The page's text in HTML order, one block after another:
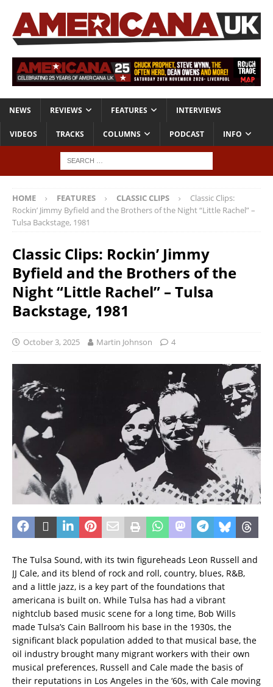
NEWS REVIEWS FEATURES INTERVIEWS
VIDEOS TRACKS COLUMNS PODCAST INFO
HOME FEATURES CLASSIC CLIPS
Classic Clips:
Rockin’ Jimmy Byfield and the Brothers of the Night “Little Rachel” –
Tulsa Backstage, 1981
Classic Clips: Rockin’ Jimmy
Byfield and the Brothers of the
Night “Little Rachel” – Tulsa
Backstage, 1981
October 3, 2025 Martin Johnson 4
The Tulsa Sound, with its twin figureheads Leon Russell and
JJ Cale, and its blend of rock and roll, country, blues, R&B,
and a little jazz, is a key part of the foundations that
americana is built on. While Tulsa has had a vibrant
nightclub based music scene for a long time, Bob Wills
made Tulsa’s Cain Ballroom his base in the 1930s, the
significant black population added to that musical base, the
oil industry brought many migrant workers with their own
musical preferences, Russell and Cale made the basis of
their reputations in Los Angeles in the ‘60s, with Cale moving